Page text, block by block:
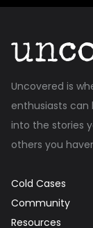
Uncovered is
enthusiasts can
into the stories
others you
Cold Cases
Community
Resources